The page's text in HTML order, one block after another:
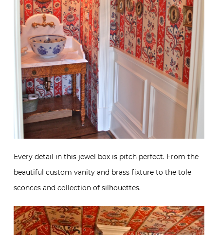
Every detail in this jewel box is pitch perfect. From the
beautiful custom vanity and brass fixture to the tole
sconces and collection of silhouettes.